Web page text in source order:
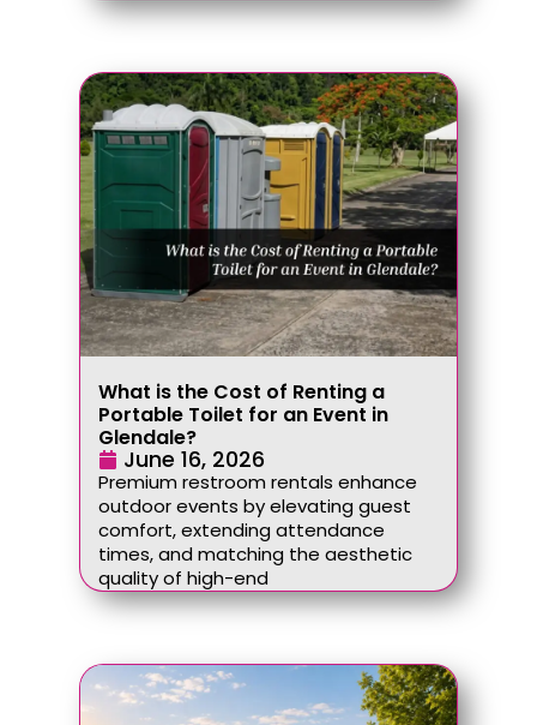
What is the Cost of Renting a
Portable Toilet for an Event in
Glendale?
June 16, 2026
Premium restroom rentals enhance
outdoor events by elevating guest
comfort, extending attendance
times, and matching the aesthetic
quality of high-end